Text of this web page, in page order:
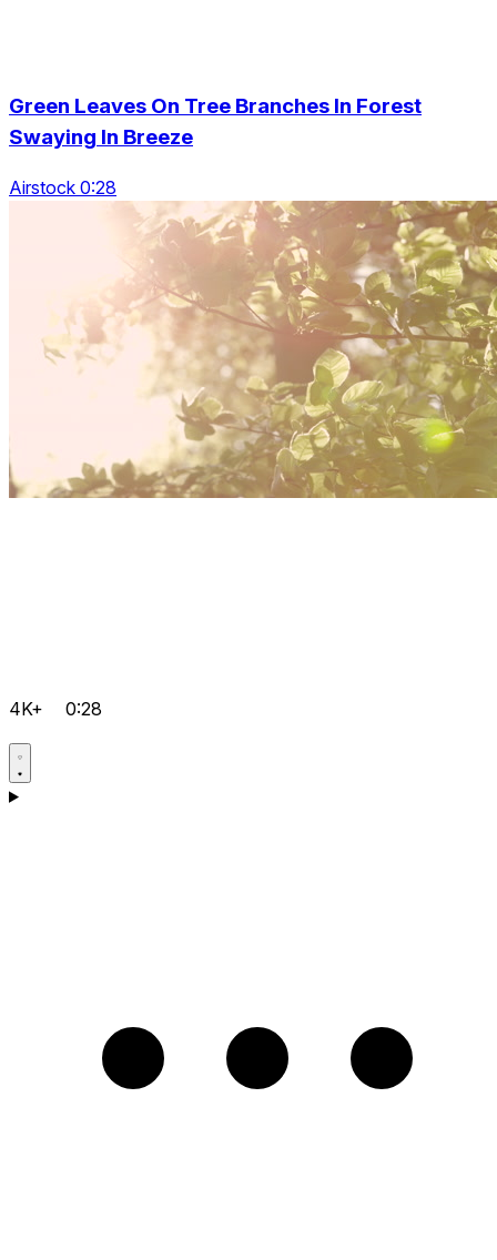
Green Leaves On Tree Branches In Forest
Swaying In Breeze
Airstock 0:28
4K+ 0:28